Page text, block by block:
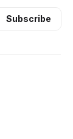
Subscribe